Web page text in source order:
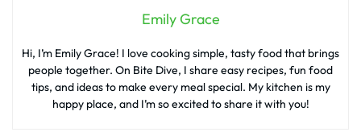
Emily Grace
Hi, I’m Emily Grace! I love cooking simple, tasty food that brings
people together. On Bite Dive, I share easy recipes, fun food
tips, and ideas to make every meal special. My kitchen is my
happy place, and I’m so excited to share it with you!